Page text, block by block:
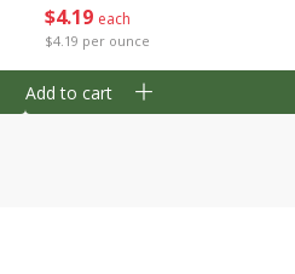
$4 19 each
$4.19 per ounce
Add to cart